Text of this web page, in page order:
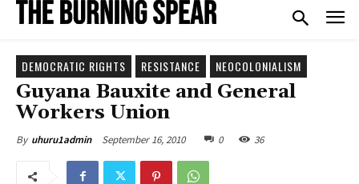
DEMOCRATIC RIGHTS RESISTANCE NEOCOLONIALISM
Guyana Bauxite and General
Workers Union
By uhuru1admin September 16, 2010 0 36